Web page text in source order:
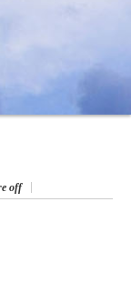
off